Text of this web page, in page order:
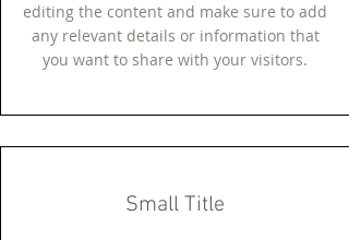
editing the content and make sure to add
any relevant details or information that
you want to share with your visitors.
Small Title